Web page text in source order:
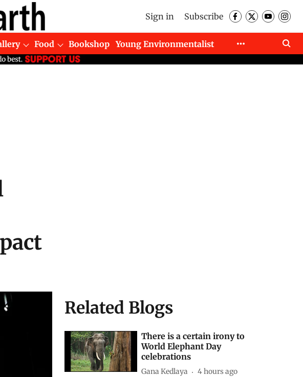
Sign in Subscribe
Food Bookshop
Young Environmentalist
Related Blogs
There is a certain irony to
World Elephant Day
celebrations
Gana Kedlaya 4 hours ago